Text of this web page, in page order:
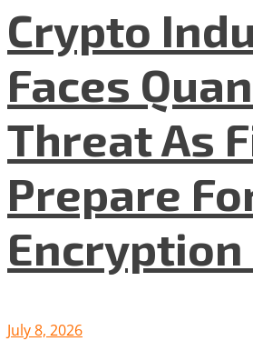
Crypto
Faces
Threat As
Prepare
July 8, 2026